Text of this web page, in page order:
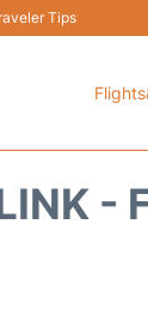
Tips
-